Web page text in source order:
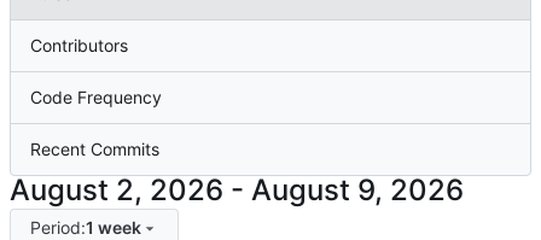
Contributors
Code Frequency
Recent Commits
-
Period:1 week